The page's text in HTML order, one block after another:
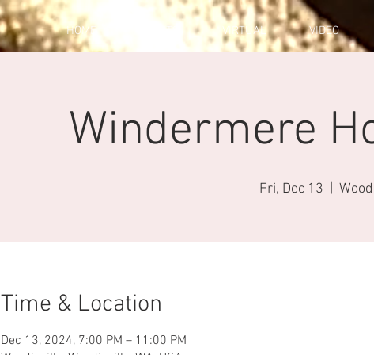
HOME EVENTS VIRTUAL VIDEO
Windermere
Fri, Dec 13
Time & Location
Dec 13, 2024, 7:00 PM – 11:00 PM